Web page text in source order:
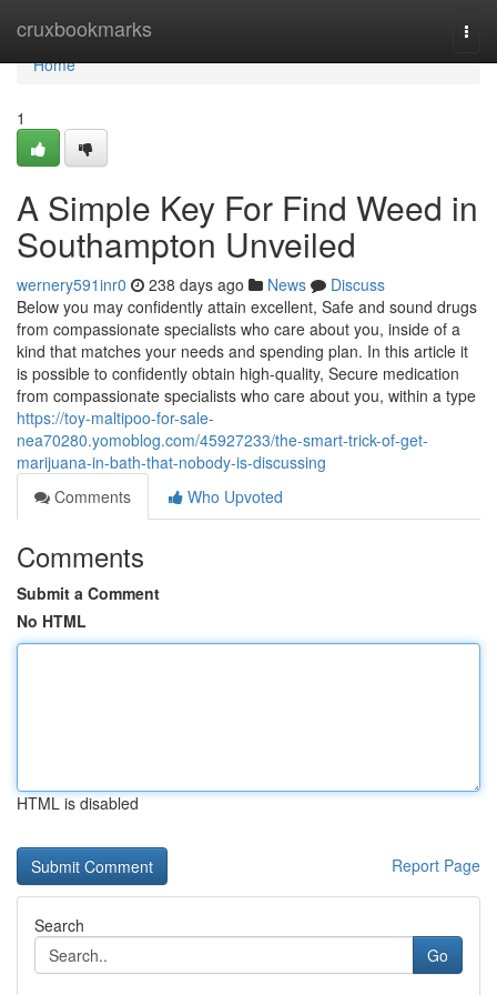
cruxbookmarks
Home
Home
1
A Simple Key For Find Weed in
Southampton Unveiled
wernery591inr0 238 days ago News
Discuss
Below you may confidently attain excellent, Safe and sound drugs
from compassionate specialists who care about you, inside of a
kind that matches your needs and spending plan. In this article it
is possible to confidently obtain high-quality, Secure medication
from compassionate specialists who care about you, within a type
https://toy-maltipoo-for-sale-
nea70280.yomoblog.com/45927233/the-smart-trick-of-get-
marijuana-in-bath-that-nobody-is-discussing
Comments
Who Upvoted
Comments
Submit a Comment
No HTML
HTML is disabled
Report Page
Search
Go